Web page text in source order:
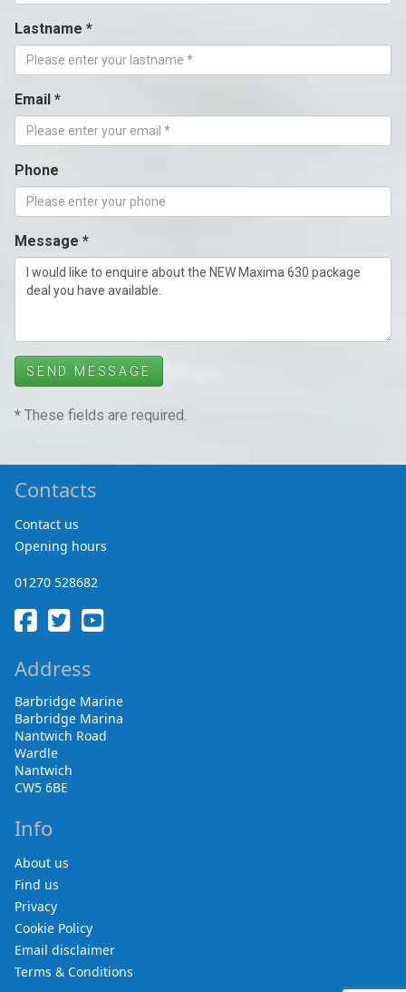
Lastname *
Email *
Phone
Message *
SEND MESSAGE
* These fields are required.
Contacts
Contact us
Opening hours
01270 528682
Address
Barbridge Marine
Barbridge Marina
Nantwich Road
Wardle
Nantwich
CW5 6BE
Info
About us
Find us
Privacy
Cookie Policy
Email disclaimer
Terms & Conditions